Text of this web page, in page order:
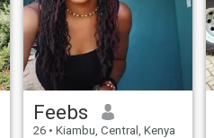
Feebs
26 • Kiambu, Central, Kenya